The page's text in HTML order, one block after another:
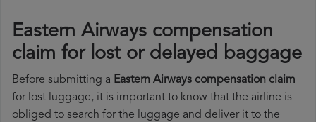
Eastern Airways compensation
claim for lost or delayed baggage
Before submitting a Eastern Airways compensation claim
for lost luggage, it is important to know that the airline is
obliged to search for the luggage and deliver it to the